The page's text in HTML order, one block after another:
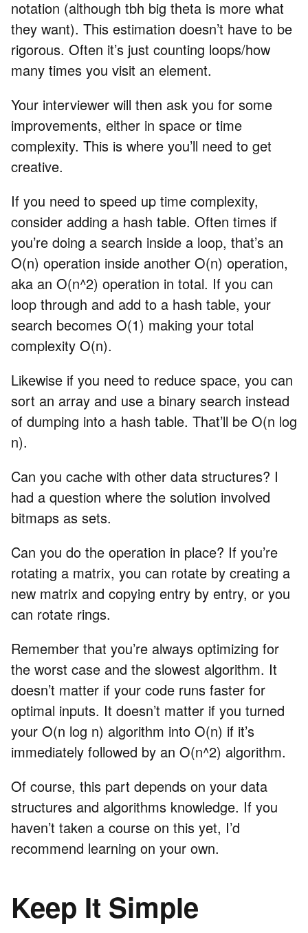
notation (although tbh big theta is more what
they want). This estimation doesn’t have to be
rigorous. Often it’s just counting loops/how
many times you visit an element.
Your interviewer will then ask you for some
improvements, either in space or time
complexity. This is where you’ll need to get
creative.
If you need to speed up time complexity,
consider adding a hash table. Often times if
you’re doing a search inside a loop, that’s an
O(n) operation inside another O(n) operation,
aka an O(n^2) operation in total. If you can
loop through and add to a hash table, your
search becomes O(1) making your total
complexity O(n).
Likewise if you need to reduce space, you can
sort an array and use a binary search instead
of dumping into a hash table. That’ll be O(n log
n).
Can you cache with other data structures? I
had a question where the solution involved
bitmaps as sets.
Can you do the operation in place? If you’re
rotating a matrix, you can rotate by creating a
new matrix and copying entry by entry, or you
can rotate rings.
Remember that you’re always optimizing for
the worst case and the slowest algorithm. It
doesn’t matter if your code runs faster for
optimal inputs. It doesn’t matter if you turned
your O(n log n) algorithm into O(n) if it’s
immediately followed by an O(n^2) algorithm.
Of course, this part depends on your data
structures and algorithms knowledge. If you
haven’t taken a course on this yet, I’d
recommend learning on your own.
Keep It Simple